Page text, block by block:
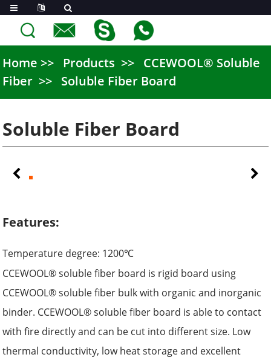
Home Products
CCEWOOL® Soluble
Fiber
Soluble Fiber Board
Soluble Fiber Board
Features:
Temperature degree: 1200℃
CCEWOOL® soluble fiber board is rigid board using
CCEWOOL® soluble fiber bulk with organic and inorganic
binder. CCEWOOL® soluble fiber board is able to contact
with fire directly and can be cut into different size. Low
thermal conductivity, low heat storage and excellent